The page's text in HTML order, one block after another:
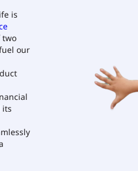
is
two
our
its